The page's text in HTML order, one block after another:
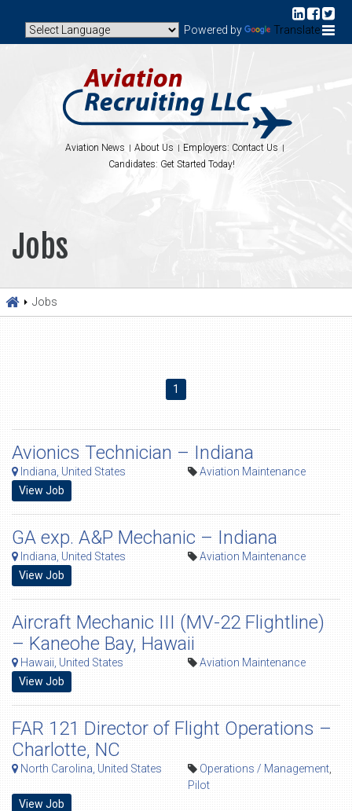
Powered by Translate
Aviation News About Us
Employers: Contact Us
Candidates: Get Started Today!
Jobs
Jobs
1
Avionics Technician – Indiana
Indiana, United States
Aviation Maintenance
View Job
GA exp. A&P Mechanic – Indiana
Indiana, United States
Aviation Maintenance
View Job
Aircraft Mechanic III (MV-22 Flightline)
– Kaneohe Bay, Hawaii
Hawaii, United States
Aviation Maintenance
View Job
FAR 121 Director of Flight Operations –
Charlotte, NC
North Carolina, United States Operations / Management
Pilot
View Job